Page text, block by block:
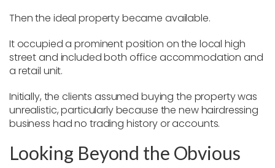
Then the ideal property became available.
It occupied a prominent position on the local high
street and included both office accommodation and
a retail unit.
Initially, the clients assumed buying the property was
unrealistic, particularly because the new hairdressing
business had no trading history or accounts.
Looking Beyond the Obvious